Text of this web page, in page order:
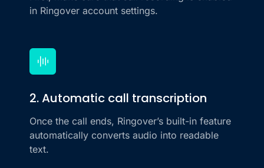
in Ringover account settings.
2. Automatic call transcription
Once the call ends, Ringover’s built-in feature
automatically converts audio into readable
text.